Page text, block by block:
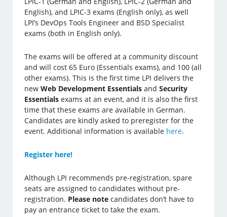
English), and LPIC-3 exams (English only), as well
LPI’s DevOps Tools Engineer and BSD Specialist
exams (both in English only).
The exams will be offered at a community discount
and will cost 65 Euro (Essentials exams), and 100 (all
other exams). This is the first time LPI delivers the
newWeb Development Essentials andSecurity
Essentials exams at an event, and it is also the first
time that these exams are available in German.
Candidates are kindly asked to preregister for the
event. Additional information is available here.
Register here!
Although LPI recommends pre-registration, spare
seats are assigned to candidates without pre-
registration. Please note candidates don’t have to
pay an entrance ticket to take the exam.